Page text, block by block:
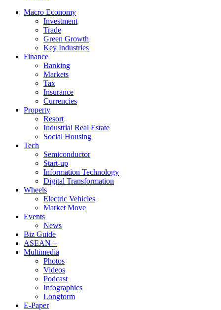
Macro Economy
Investment
Trade
Green Growth
Key Industries
Finance
Banking
Markets
Tax
Insurance
Currencies
Property
Resort
Industrial Real Estate
Social Housing
Tech
Semiconductor
Start-up
Information Technology
Digital Transformation
Wheels
Electric Vehicles
Market Move
Events
News
Biz Guide
ASEAN +
Multimedia
Photos
Videos
Podcast
Infographics
Longform
E-Paper